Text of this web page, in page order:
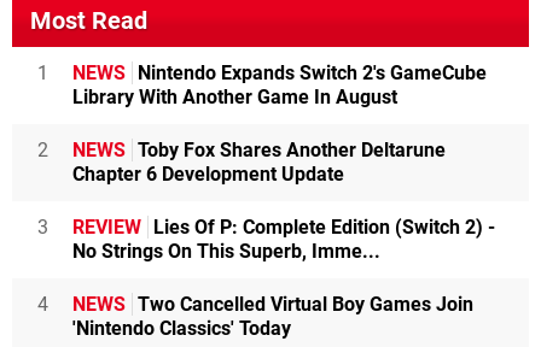
Most Read
1 NEWS Nintendo Expands Switch 2's GameCube
Library With Another Game In August
2 NEWS Toby Fox Shares Another Deltarune
Chapter 6 Development Update
3 REVIEW Lies Of P: Complete Edition (Switch 2) -
No Strings On This Superb, Imme...
4 NEWS Two Cancelled Virtual Boy Games Join
'Nintendo Classics' Today